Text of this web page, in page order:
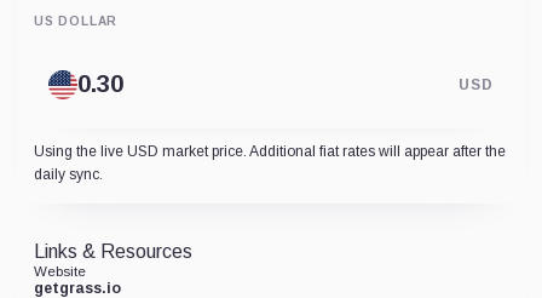
US DOLLAR
USD
Using the live USD market price. Additional fiat rates will appear after the
daily sync.
Links & Resources
Website
getgrass.io